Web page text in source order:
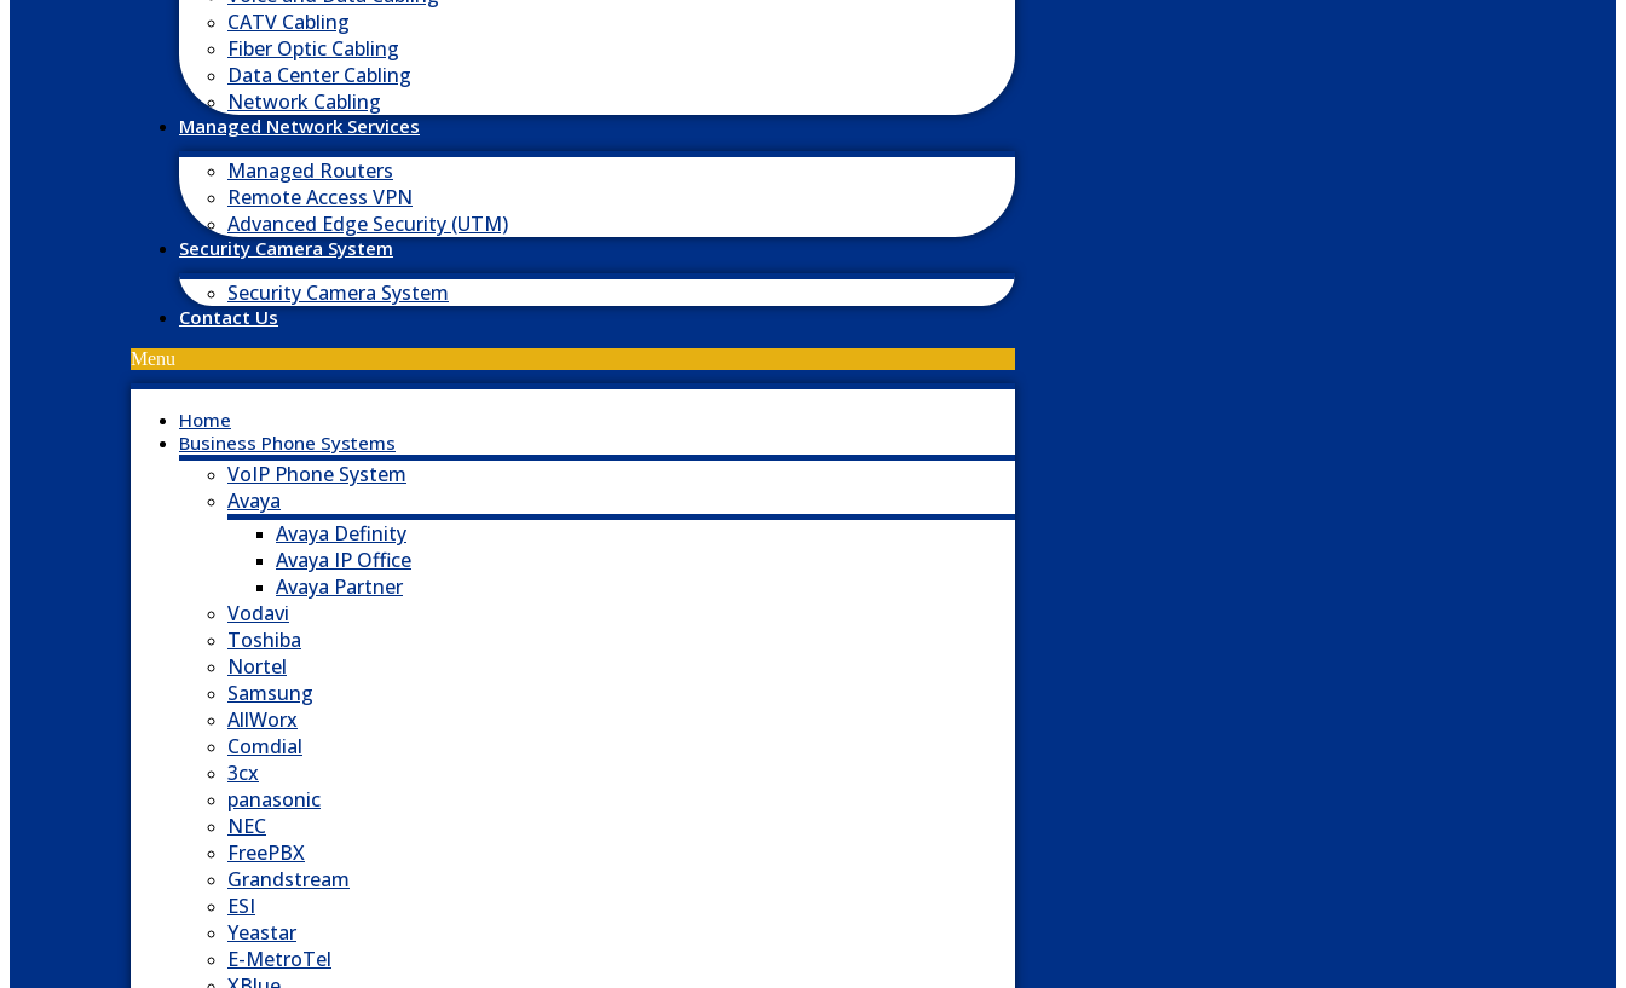
CATV Cabling
Fiber Optic Cabling
Data Center Cabling
Network Cabling
Managed Network Services
Managed Routers
Remote Access VPN
Advanced Edge Security (UTM)
Security Camera System
Security Camera System
Contact Us
Menu
Home
Business Phone Systems
VoIP Phone System
Avaya
Avaya Definity
Avaya IP Office
Avaya Partner
Vodavi
Toshiba
Nortel
Samsung
AllWorx
Comdial
3cx
panasonic
NEC
FreePBX
Grandstream
ESI
Yeastar
E-MetroTel